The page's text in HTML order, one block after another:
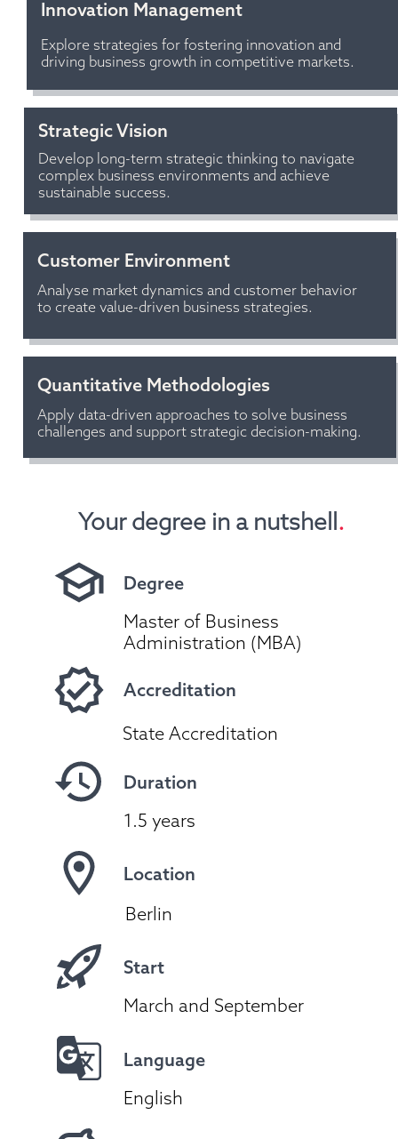
Quantitative Methodologies
Apply data-driven approaches to solve business
challenges and support strategic decision-making.
Develop long-term strategic thinking to navigate
complex business environments and achieve
sustainable success.
Customer Environment
Analyse market dynamics and customer behavior
to create value-driven business strategies.
Innovation Management
Strategic Vision
Explore strategies for fostering innovation and
driving business growth in competitive markets.
Degree
Accreditation
Duration
Start
Location
Language
English
Berlin
1.5 years
March and September
Master of Business
Administration (MBA)
Your degree in a nutshell.
State Accreditation